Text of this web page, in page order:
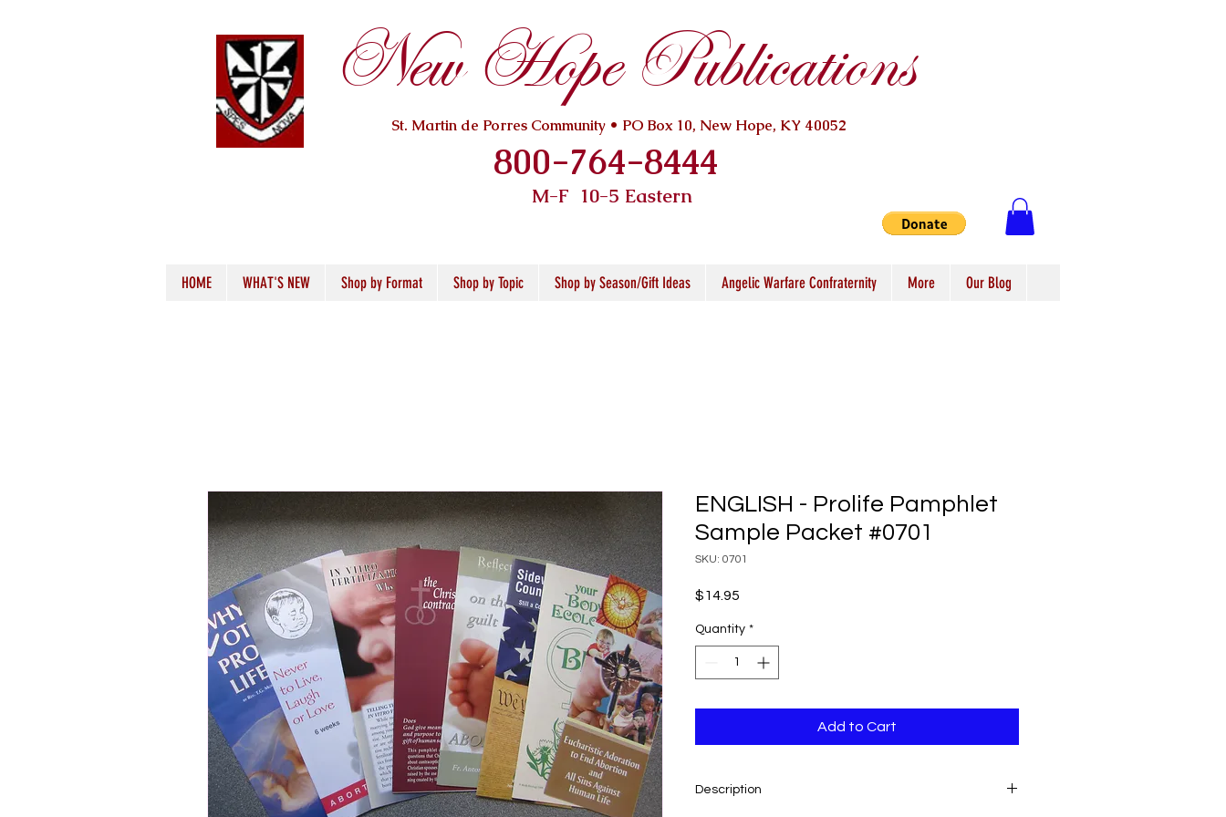
New Hope Publications
St. Martin de Porres Community • PO Box 10, New Hope, KY 40052
800-764-8444
M-F 10-5 Eastern
HOME WHAT'S NEW Shop by Format Shop by Topic Shop by Season/Gift Ideas Angelic Warfare Confraternity More Our Blog
ENGLISH - Prolife Pamphlet
Sample Packet #0701
SKU: 0701
$14.95
Quantity *
Add to Cart
Description